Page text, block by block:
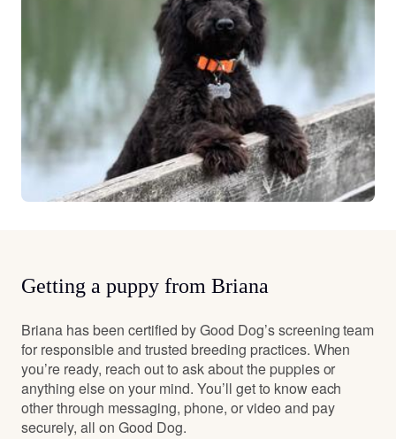
Getting a puppy from Briana
Briana has been certified by Good Dog’s screening team
for responsible and trusted breeding practices. When
you’re ready, reach out to ask about the puppies or
anything else on your mind. You’ll get to know each
other through messaging, phone, or video and pay
securely, all on Good Dog.